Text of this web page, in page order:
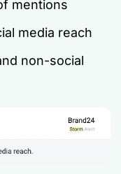
mentions
media reach
non-social